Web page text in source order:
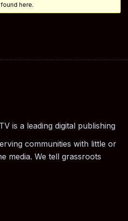
here.
is a leading digital publishing
communities with little or
media. We tell grassroots